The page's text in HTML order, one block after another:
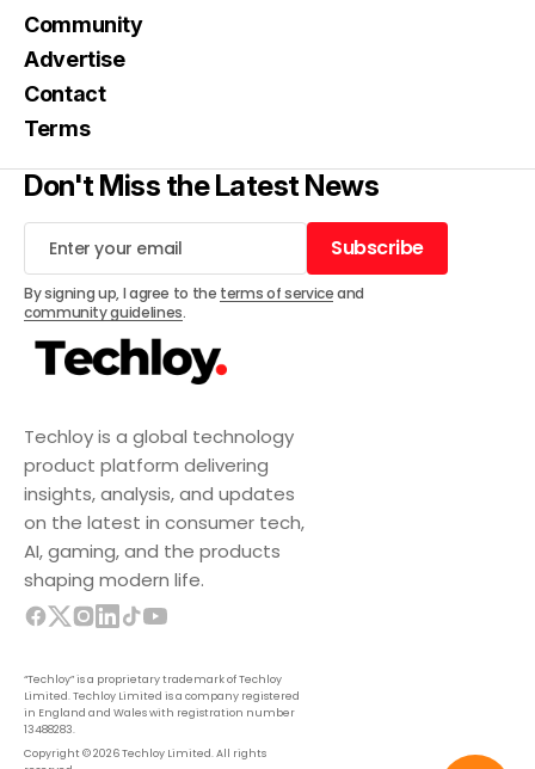
Techloy is a global technology
product platform delivering
insights, analysis, and updates
on the latest in consumer tech,
AI, gaming, and the products
shaping modern life.
“Techloy” is a proprietary trademark of Techloy
Limited. Techloy Limited is a company registered
in England and Wales with registration number
13488283.
Copyright © 2026 Techloy Limited. All rights
Community
Advertise
Contact
Terms
Don't Miss the Latest News
Subscribe
Subscribe
By signing up, I agree to the terms of serviceand
community guidelines.